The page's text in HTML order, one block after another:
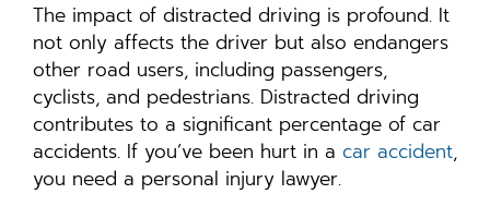
The impact of distracted driving is profound. It
not only affects the driver but also endangers
other road users, including passengers,
cyclists, and pedestrians. Distracted driving
contributes to a significant percentage of car
accidents. If you’ve been hurt in a car accident,
you need a personal injury lawyer.